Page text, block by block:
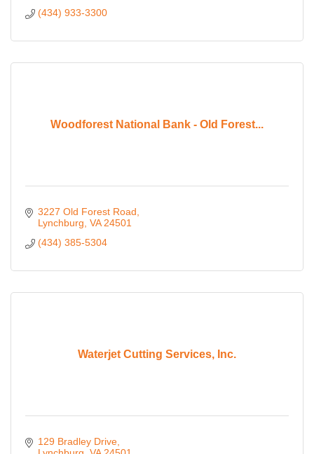
(434) 933-3300
Woodforest National Bank - Old Forest...
3227 Old Forest Road
Lynchburg VA 24501
(434) 385-5304
Waterjet Cutting Services, Inc.
129 Bradley Drive